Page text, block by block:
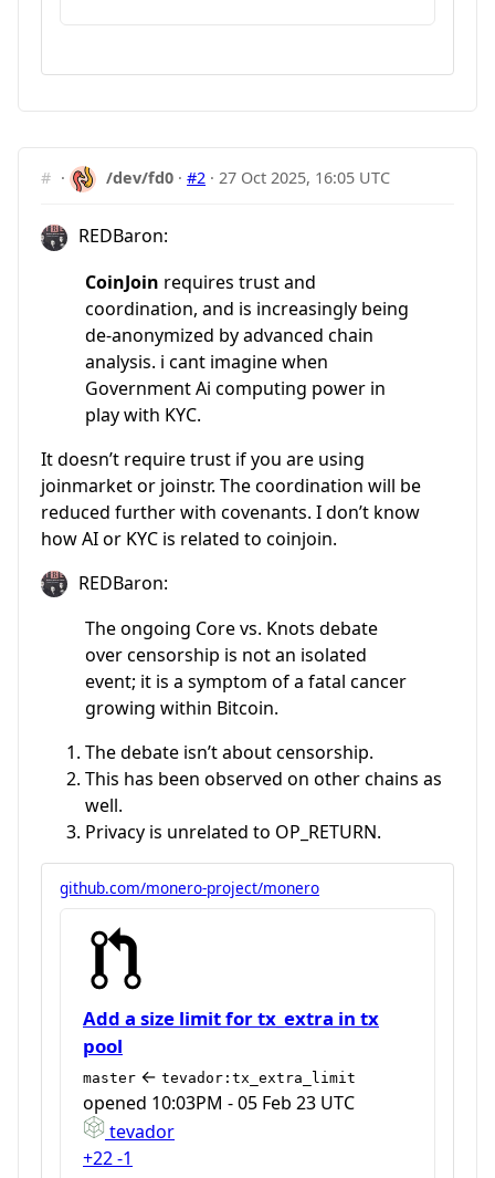
# · /dev/fd0 ·#2 ·27 Oct 2025, 16:05 UTC
REDBaron:
CoinJoin requires trust and
coordination, and is increasingly being
de-anonymized by advanced chain
analysis. i cant imagine when
Government Ai computing power in
play with KYC.
It doesn’t require trust if you are using
joinmarket or joinstr. The coordination will be
reduced further with covenants. I don’t know
how AI or KYC is related to coinjoin.
REDBaron:
The ongoing Core vs. Knots debate
over censorship is not an isolated
event; it is a symptom of a fatal cancer
growing within Bitcoin.
The debate isn’t about censorship.
This has been observed on other chains as
well.
Privacy is unrelated to OP_RETURN.
github.com/monero-project/monero
Add a size limit for tx_extra in tx
pool
master ← tevador:tx_extra_limit
opened 10:03PM - 05 Feb 23 UTC
tevador
+22-1